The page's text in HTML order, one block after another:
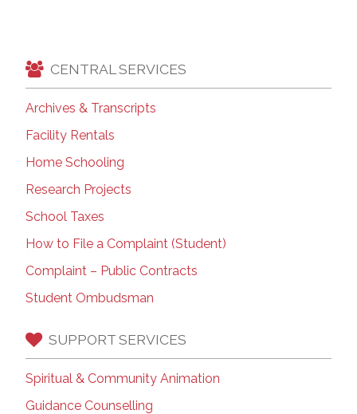
CENTRAL SERVICES
Archives & Transcripts
Facility Rentals
Home Schooling
Research Projects
School Taxes
How to File a Complaint (Student)
Complaint – Public Contracts
Student Ombudsman
SUPPORT SERVICES
Spiritual & Community Animation
Guidance Counselling